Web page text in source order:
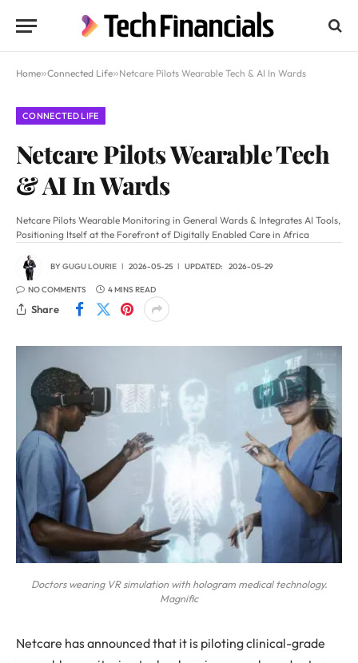
Home»Connected Life»Netcare Pilots Wearable Tech & AI In Wards
CONNECTED LIFE
Netcare Pilots Wearable Tech
& AI In Wards
Netcare Pilots Wearable Monitoring in General Wards & Integrates AI Tools,
Positioning Itself at the Forefront of Digitally Enabled Care in Africa
BYGUGU LOURIE 2026-05-25 UPDATED: 2026-05-29
NO COMMENTS 4 MINS READ
Share
Doctors wearing VR simulation with hologram medical technology.
Magnific
Netcare has announced that it is piloting clinical-grade